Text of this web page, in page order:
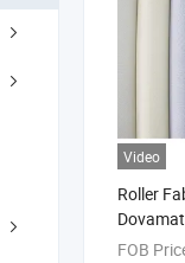
Video
Roller
Dovamat
FOB